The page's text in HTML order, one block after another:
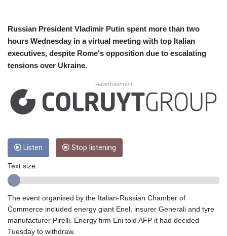
CVE 110.26363
CZK 24.258158
DJF 205.267449
DKK 7.477932
DZD 152.967099
EGP 57.293288
ERN 17.342035
ETB 186.049588
GBP 0.858527
GEL 3.017966
GMD 84.980421
GNF 10123.874202
GTQ 8.794891
Russian President Vladimir Putin spent more than two
hours Wednesday in a virtual meeting with top Italian
executives, despite Rome's opposition due to escalating
tensions over Ukraine.
Advertisement
Listen Stop listening
Text size:
The event organised by the Italian-Russian Chamber of
Commerce included energy giant Enel, insurer Generali and tyre
manufacturer Pirelli. Energy firm Eni told AFP it had decided
Tuesday to withdraw.